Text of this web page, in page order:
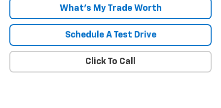
What's My Trade Worth
Schedule A Test Drive
Click To Call